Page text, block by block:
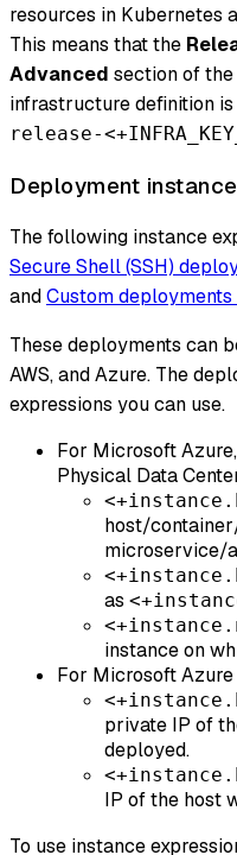
resources in Kubernetes
This means that the
Advanced section of the
infrastructure definition
release-
Deployment
The following instance
Secure Shell (SSH)
andCustom
These deployments can
AWS, and Azure. The
expressions you can use.
For Microsoft
Physical Data
host/
microservice/
as
instance on
For Microsoft Azure
private IP of
deployed.
IP of the host
To use instance